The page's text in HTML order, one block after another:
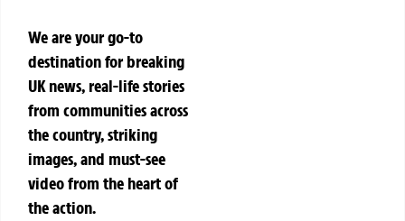
We are your go-to
destination for breaking
UK news, real-life stories
from communities across
the country, striking
images, and must-see
video from the heart of
the action.